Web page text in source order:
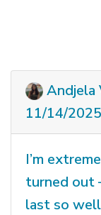
Andjela
11/14/
I’m
turned out
last so